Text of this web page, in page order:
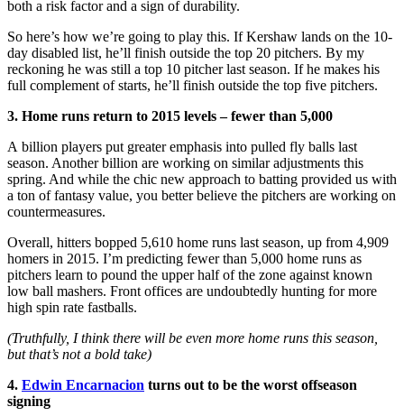
both a risk factor and a sign of durability.
So here’s how we’re going to play this. If Kershaw lands on the 10-
day disabled list, he’ll finish outside the top 20 pitchers. By my
reckoning he was still a top 10 pitcher last season. If he makes his
full complement of starts, he’ll finish outside the top five pitchers.
3. Home runs return to 2015 levels – fewer than 5,000
A billion players put greater emphasis into pulled fly balls last
season. Another billion are working on similar adjustments this
spring. And while the chic new approach to batting provided us with
a ton of fantasy value, you better believe the pitchers are working on
countermeasures.
Overall, hitters bopped 5,610 home runs last season, up from 4,909
homers in 2015. I’m predicting fewer than 5,000 home runs as
pitchers learn to pound the upper half of the zone against known
low ball mashers. Front offices are undoubtedly hunting for more
high spin rate fastballs.
(Truthfully, I think there will be even more home runs this season,
but that’s not a bold take)
4. Edwin Encarnacion turns out to be the worst offseason
signing